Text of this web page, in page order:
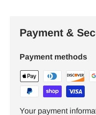
Payment &
Payment methods
Your payment